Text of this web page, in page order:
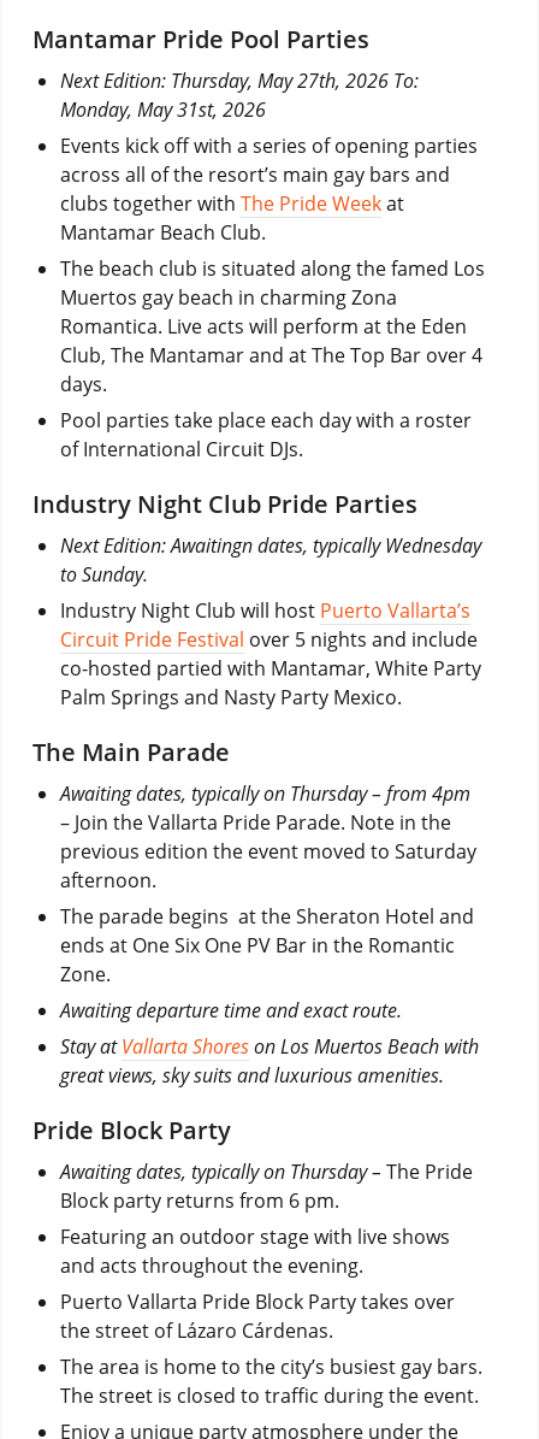
Mantamar Pride Pool Parties
Next Edition: Thursday, May 27th, 2026 To:
Monday, May 31st, 2026
Events kick off with a series of opening parties
across all of the resort’s main gay bars and
clubs together with The Pride Weekat
Mantamar Beach Club.
The beach club is situated along the famed Los
Muertos gay beach in charming Zona
Romantica. Live acts will perform at the Eden
Club, The Mantamar and at The Top Bar over 4
days.
Pool parties take place each day with a roster
of International Circuit DJs.
Industry Night Club Pride Parties
Next Edition: Awaitingn dates, typically Wednesday
to Sunday.
Industry Night Club will host Puerto Vallarta’s
Circuit Pride Festival over 5 nights and include
co-hosted partied with Mantamar, White Party
Palm Springs and Nasty Party Mexico.
The Main Parade
Awaiting dates, typically on Thursday – from 4pm
– Join the Vallarta Pride Parade. Note in the
previous edition the event moved to Saturday
afternoon.
The parade begins at the Sheraton Hotel and
ends at One Six One PV Bar in the Romantic
Zone.
Awaiting departure time and exact route.
Stay atVallarta Shoreson Los Muertos Beach with
great views, sky suits and luxurious amenities.
Pride Block Party
Awaiting dates, typically on Thursday – The Pride
Block party returns from 6 pm.
Featuring an outdoor stage with live shows
and acts throughout the evening.
Puerto Vallarta Pride Block Party takes over
the street of Lázaro Cárdenas.
The area is home to the city’s busiest gay bars.
The street is closed to traffic during the event.
Enjoy a unique party atmosphere under the